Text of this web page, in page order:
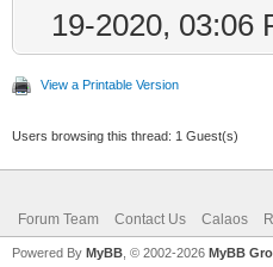
19-2020, 03:06
View a Printable Version
Users browsing this thread: 1 Guest(s)
Forum Team Contact Us Calaos
Powered By MyBB , © 2002-2026 MyBB